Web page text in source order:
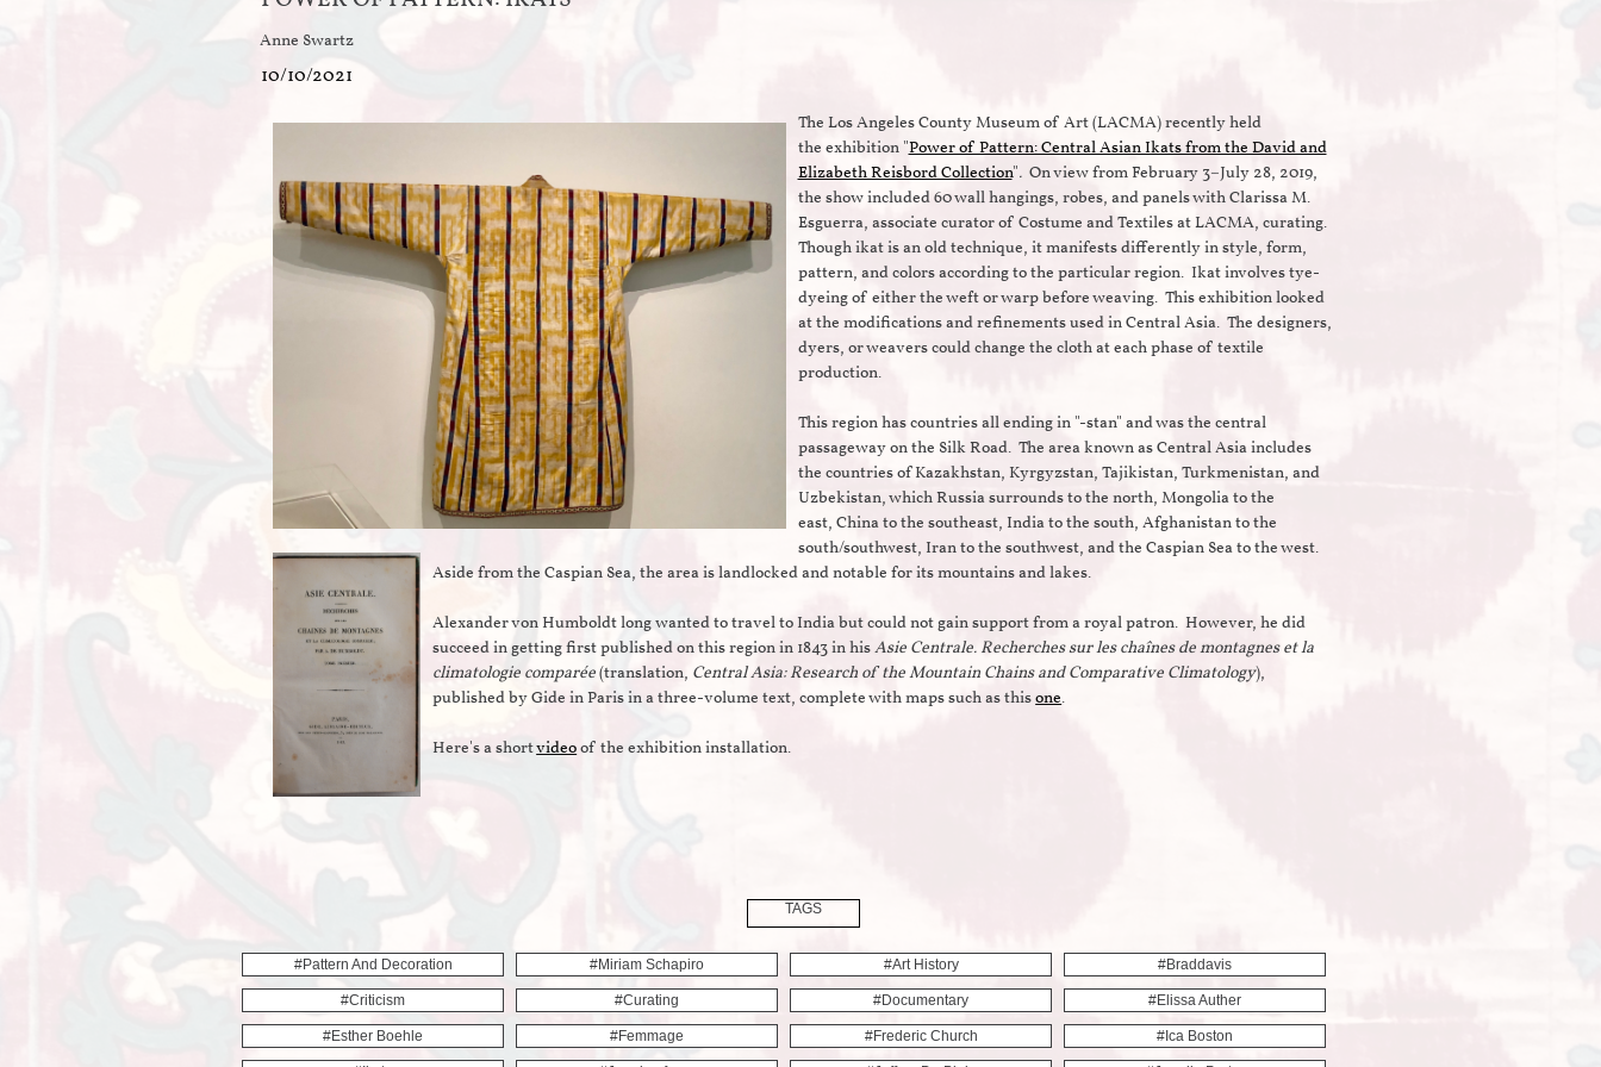
The Los Angeles County Museum of Art (LACMA) recently held
the exhibition "Power of Pattern: Central Asian Ikats from the David and
Elizabeth Reisbord Collection". On view from February 3–July 28, 2019,
the show included 60 wall hangings, robes, and panels with Clarissa M.
Esguerra, associate curator of Costume and Textiles at LACMA, curating.
Though ikat is an old technique, it manifests differently in style, form,
pattern, and colors according to the particular region. Ikat involves tye-
dyeing of either the weft or warp before weaving. This exhibition looked
at the modifications and refinements used in Central Asia. The designers,
dyers, or weavers could change the cloth at each phase of textile
production.
This region has countries all ending in "-stan" and was the central
passageway on the Silk Road. The area known as Central Asia includes
the countries of Kazakhstan, Kyrgyzstan, Tajikistan, Turkmenistan, and
Uzbekistan, which Russia surrounds to the north, Mongolia to the
east, China to the southeast, India to the south, Afghanistan to the
south/southwest, Iran to the southwest, and the Caspian Sea to the west.
Aside from the Caspian Sea, the area is landlocked and notable for its mountains and lakes.
Alexander von Humboldt long wanted to travel to India but could not gain support from a royal patron. However, he did
succeed in getting first published on this region in 1843 in hisAsie Centrale. Recherches sur les chaînes de montagnes et la
climatologie comparée(translation, Central Asia: Research of the Mountain Chains and Comparative Climatology),
published by Gide in Paris in a three-volume text, complete with maps such as thisone.
Here's a shortvideoof the exhibition installation.
Anne Swartz
#pattern And Decoration #miriam Schapiro #art History #braddavis
#criticism #curating #documentary #elissa Auther
#esther Boehle #femmage #frederic Church #ica Boston
TAGS
10/10/2021